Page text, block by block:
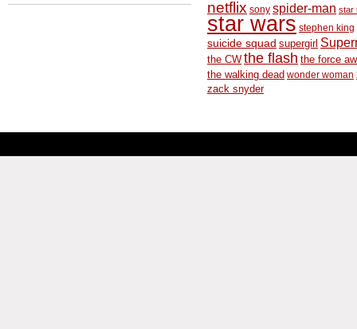
netflix sony spider-man star
star wars stephen king
suicide squad supergirl
the CW the flash the force
the walking dead wonder woman
zack snyder